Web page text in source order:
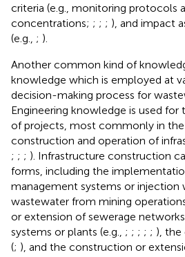
criteria (e.g., monitoring protocols
concentrations; ; ; ; ), and impact
(e.g., ; ).
Another common kind of
knowledge which is employed at
decision-making process for
Engineering knowledge is used
of projects, most commonly in
construction and operation of
; ; ; ). Infrastructure construction
forms, including the
management systems or injection
wastewater from mining
or extension of sewerage
systems or plants (e.g., ; ; ; ; ; ),
(; ), and the construction or